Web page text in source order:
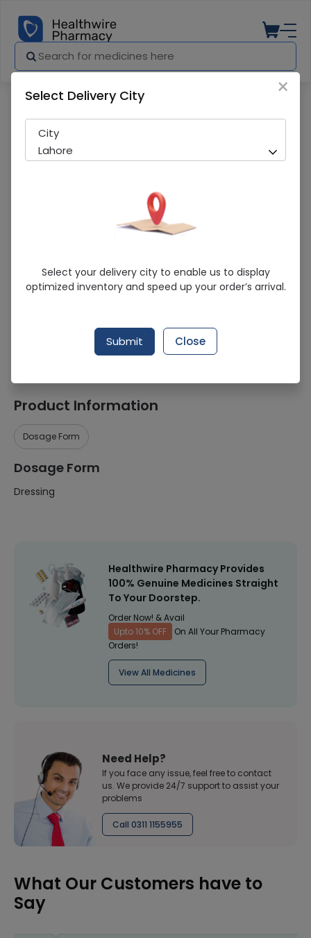
Opsite (28Cm X 15Cm) 10 Dressings
In-Stock
296 successful orders delivered in last 7 Days
Healthwire Pharmacy Ratings & Reviews (1500+)
Product Information
Dosage Form
Dosage Form
Dressing
Healthwire Pharmacy Provides
100% Genuine Medicines Straight
To Your Doorstep.
Order Now! & Avail
Upto 10% OFF
On All Your Pharmacy
Orders!
View All Medicines
Need Help?
If you face any issue, feel free to contact
us. We provide 24/7 support to assist your
problems
Call 0311 1155955
What Our Customers have to
Say
×
Select Delivery City
City
Lahore
Select your delivery city to enable us to display
optimized inventory and speed up your order’s arrival.
Submit Close